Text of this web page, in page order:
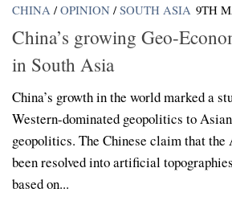
CHINA / OPINION / SOUTH ASIA 9TH
China’s growing Geo-
in South Asia
China’s growth in the world marked a
Western-dominated geopolitics to
geopolitics. The Chinese claim that the
been resolved into artificial
based on...